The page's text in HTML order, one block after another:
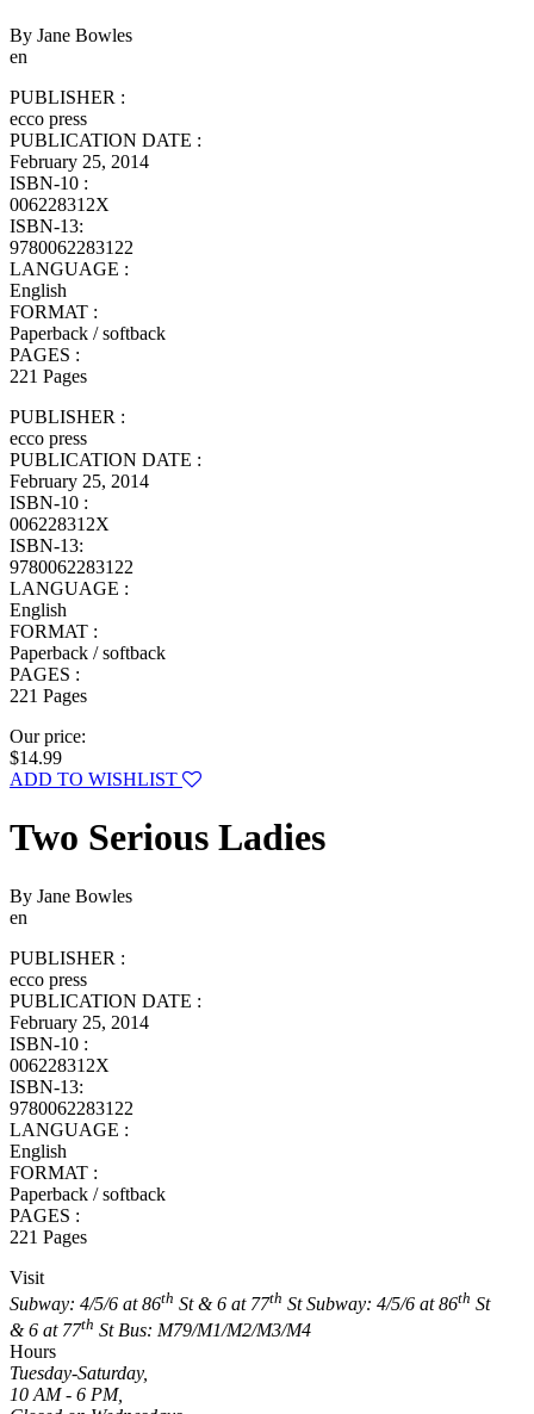
By Jane Bowles
en
PUBLISHER :
ecco press
PUBLICATION DATE :
February 25, 2014
ISBN-10 :
006228312X
ISBN-13:
9780062283122
LANGUAGE :
English
FORMAT :
Paperback / softback
PAGES :
221 Pages
PUBLISHER :
ecco press
PUBLICATION DATE :
February 25, 2014
ISBN-10 :
006228312X
ISBN-13:
9780062283122
LANGUAGE :
English
FORMAT :
Paperback / softback
PAGES :
221 Pages
Our price:
$14.99
ADD TO WISHLIST
Two Serious Ladies
By Jane Bowles
en
PUBLISHER :
ecco press
PUBLICATION DATE :
February 25, 2014
ISBN-10 :
006228312X
ISBN-13:
9780062283122
LANGUAGE :
English
FORMAT :
Paperback / softback
PAGES :
221 Pages
Visit
Subway: 4/5/6 at 86th St & 6 at 77th St Subway: 4/5/6 at 86th St
& 6 at 77th StBus: M79/M1/M2/M3/M4
Hours
Tuesday-Saturday,
10 AM - 6 PM,